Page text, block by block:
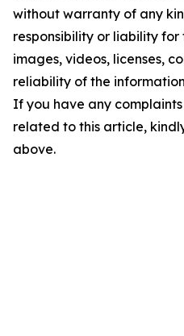
without warranty of any
responsibility or liability
images, videos, licenses,
reliability of the
If you have any
related to this article,
above.